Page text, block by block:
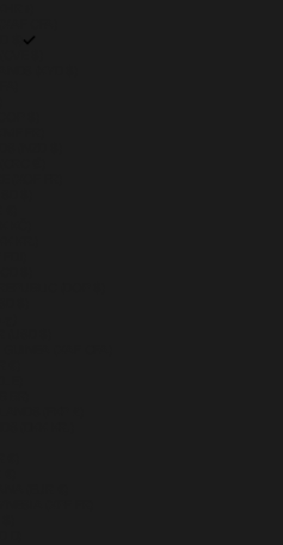
៛)
CFA)
$)
$)
(KYD $)
$)
FR)
(NZD $)
₡)
(XOF FR)
$)
KČ)
KR.)
$)
(DOP $)
$)
(USD $)
(XAF CFA)
€)
E)
BR)
(FKP £)
(DKK KR.)
€)
(EUR €)
(XPF FR)
D)